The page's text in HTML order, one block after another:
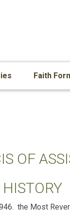
Faith
OF
HISTORY
the Most